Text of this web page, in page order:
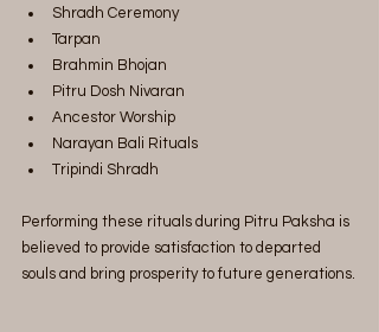
Shradh Ceremony
Tarpan
Brahmin Bhojan
Pitru Dosh Nivaran
Ancestor Worship
Narayan Bali Rituals
Tripindi Shradh
Performing these rituals during Pitru Paksha is
believed to provide satisfaction to departed
souls and bring prosperity to future generations.